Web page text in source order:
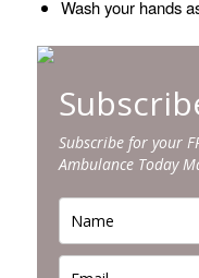
Wash your hands
Subscribe for your
Ambulance Today